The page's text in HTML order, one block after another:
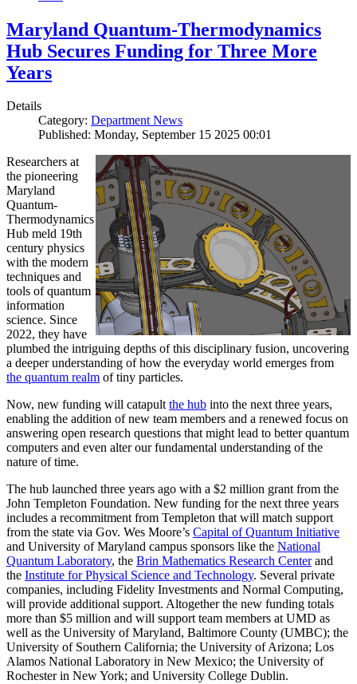
Maryland Quantum-Thermodynamics
Hub Secures Funding for Three More
Years
Details
Category: Department News
Published: Monday, September 15 2025 00:01
Researchers at
the pioneering
Maryland
Quantum-
Thermodynamics
Hub meld 19th
century physics
with the modern
techniques and
tools of quantum
information
science. Since
2022, they have
plumbed the intriguing depths of this disciplinary fusion, uncovering
a deeper understanding of how the everyday world emerges from
the quantum realm of tiny particles.
Now, new funding will catapultthe hub into the next three years,
enabling the addition of new team members and a renewed focus on
answering open research questions that might lead to better quantum
computers and even alter our fundamental understanding of the
nature of time.
The hub launched three years ago with a $2 million grant from the
John Templeton Foundation. New funding for the next three years
includes a recommitment from Templeton that will match support
from the state via Gov. Wes Moore’s Capital of Quantum Initiative
and University of Maryland campus sponsors like the National
Quantum Laboratory, the Brin Mathematics Research Centerand
the Institute for Physical Science and Technology. Several private
companies, including Fidelity Investments and Normal Computing,
will provide additional support. Altogether the new funding totals
more than $5 million and will support team members at UMD as
well as the University of Maryland, Baltimore County (UMBC); the
University of Southern California; the University of Arizona; Los
Alamos National Laboratory in New Mexico; the University of
Rochester in New York; and University College Dublin.